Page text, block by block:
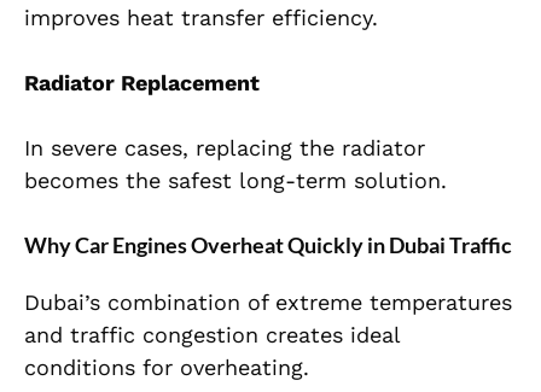
improves heat transfer efficiency.
Radiator Replacement
In severe cases, replacing the radiator
becomes the safest long-term solution.
Why Car Engines Overheat Quickly in Dubai Traffic
Dubai’s combination of extreme temperatures
and traffic congestion creates ideal
conditions for overheating.